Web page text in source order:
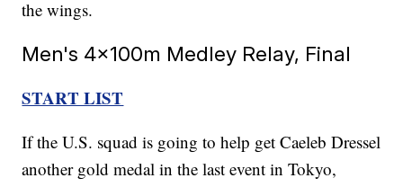
the wings.
Men's 4x100m Medley Relay, Final
START LIST
If the U.S. squad is going to help get Caeleb Dressel
another gold medal in the last event in Tokyo,